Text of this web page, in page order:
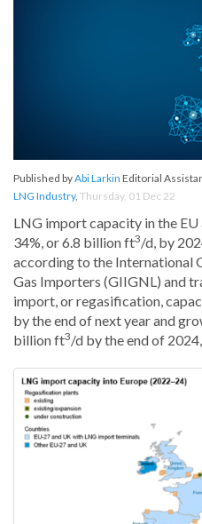
Published byAbi Larkin Editorial
LNG Industry, Thursday, 01 Dec 22
LNG import capacity in the
34%, or 6.8 billion ft3/d, by
according to the International
Gas Importers (GIIGNL) and
import, or regasification,
by the end of next year and
billion ft3/d by the end of